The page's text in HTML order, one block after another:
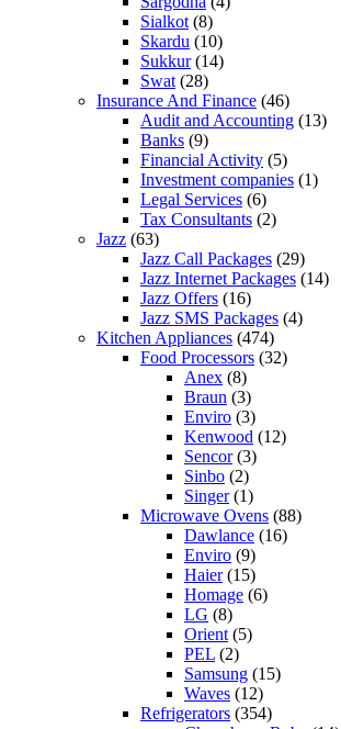
Sialkot (8)
Skardu (10)
Sukkur(14)
Swat (28)
Insurance And Finance (46)
Audit and Accounting (13)
Banks (9)
Financial Activity (5)
Investment companies (1)
Legal Services (6)
Tax Consultants (2)
Jazz (63)
Jazz Call Packages (29)
Jazz Internet Packages (14)
Jazz Offers (16)
Jazz SMS Packages (4)
Kitchen Appliances (474)
Food Processors (32)
Anex (8)
Braun (3)
Enviro (3)
Kenwood (12)
Sencor(3)
Sinbo (2)
Singer(1)
Microwave Ovens (88)
Dawlance (16)
Enviro (9)
Haier(15)
Homage (6)
LG (8)
Orient (5)
PEL (2)
Samsung (15)
Waves (12)
Refrigerators (354)